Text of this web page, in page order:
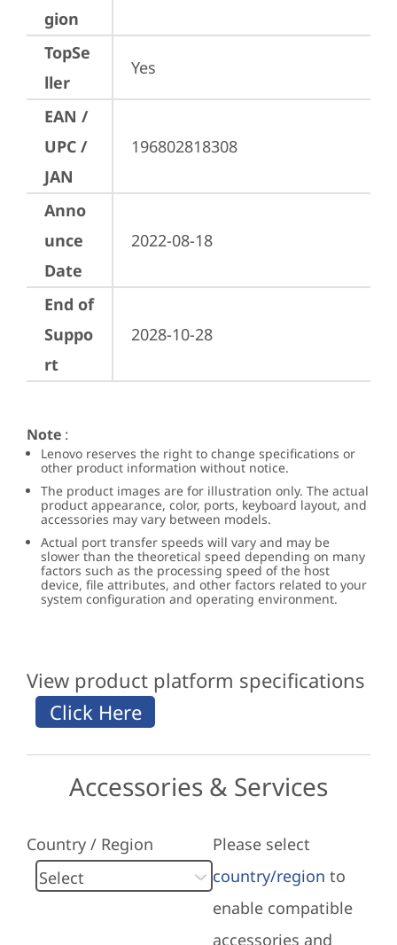
gion
TopSe
ller
Yes
EAN /
UPC /
JAN
196802818308
Anno
unce
Date
2022-08-18
End of
Suppo
rt
2028-10-28
Note :
Lenovo reserves the right to change specifications or
other product information without notice.
The product images are for illustration only. The actual
product appearance, color, ports, keyboard layout, and
accessories may vary between models.
Actual port transfer speeds will vary and may be
slower than the theoretical speed depending on many
factors such as the processing speed of the host
device, file attributes, and other factors related to your
system configuration and operating environment.
View product platform specifications
Accessories & Services
Country / Region
Please select
country/region to
enable compatible
accessories and